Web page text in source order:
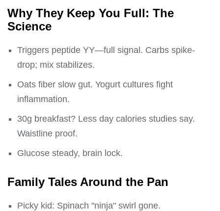
Why They Keep You Full: The
Science
Triggers peptide YY—full signal. Carbs spike-
drop; mix stabilizes.
Oats fiber slow gut. Yogurt cultures fight
inflammation.
30g breakfast? Less day calories studies say.
Waistline proof.
Glucose steady, brain lock.
Family Tales Around the Pan
Picky kid: Spinach "ninja" swirl gone.